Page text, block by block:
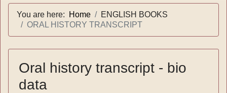
You are here: Home
ENGLISH BOOKS
ORAL HISTORY TRANSCRIPT
Oral history transcript - bio
data